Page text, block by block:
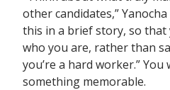
other candidates,”
this in a brief story, so that
who you are, rather than
you’re a hard worker.”
something memorable.